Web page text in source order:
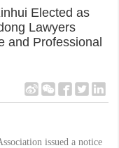
Elected as
Lawyers
and Professional
issued a notice